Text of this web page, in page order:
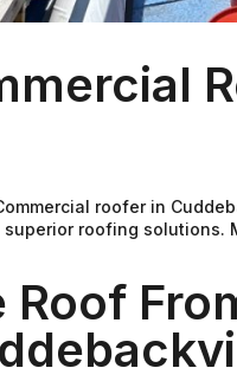
roofer in
roofing solutions.
Roof